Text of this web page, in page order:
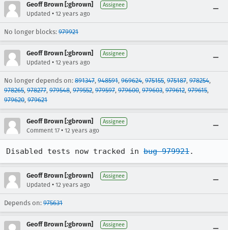
Geoff Brown [:gbrown] Assignee
Updated • 12 years ago
No longer blocks: 979921
Geoff Brown [:gbrown] Assignee
Updated • 12 years ago
No longer depends on: 891347, 948591, 969624, 975155, 975187, 978254,
978265, 978277, 979548, 979552, 979597, 979600, 979603, 979612, 979615,
979620, 979621
Geoff Brown [:gbrown] Assignee
Comment 17 • 12 years ago
Disabled tests now tracked in bug 979921.
Geoff Brown [:gbrown] Assignee
Updated • 12 years ago
Depends on: 975631
Geoff Brown [:gbrown] Assignee